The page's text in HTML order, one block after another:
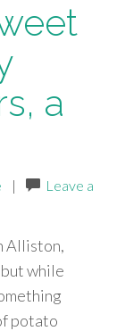
a
|
Leave a
Alliston,
while
potato